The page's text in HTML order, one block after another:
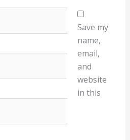
Save my
name,
email,
and
website
in this